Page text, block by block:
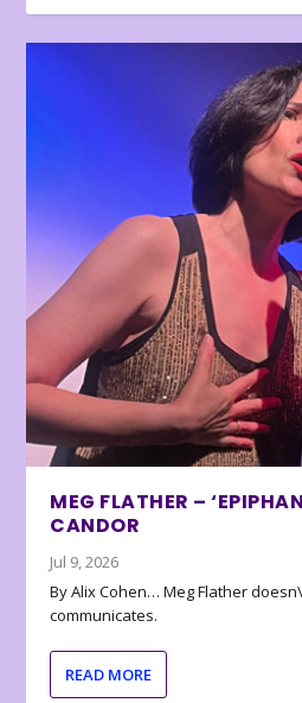
MEG FLATHER –
CANDOR
Jul 9, 2026
By Alix Cohen… Meg Flather
communicates.
READ MORE